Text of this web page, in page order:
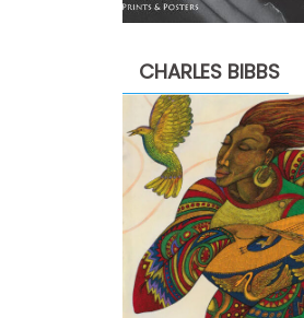
CHARLES BIBBS